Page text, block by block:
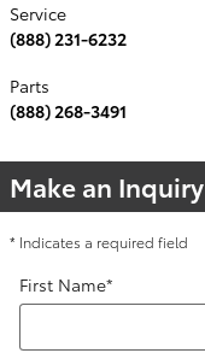
Service
(888) 231-6232
Parts
(888) 268-3491
Make an Inquiry
* Indicates a required field
First Name*